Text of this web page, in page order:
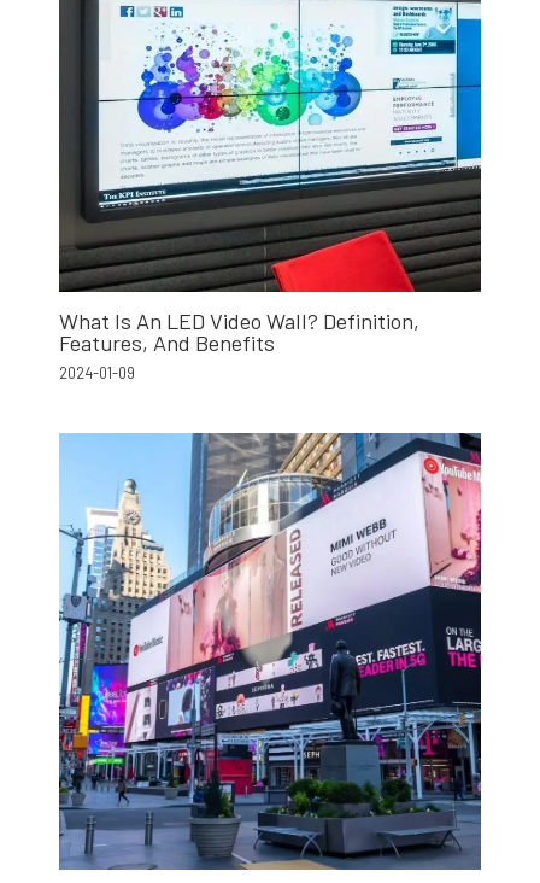
What Is An LED Video Wall? Definition,
Features, And Benefits
2024-01-09